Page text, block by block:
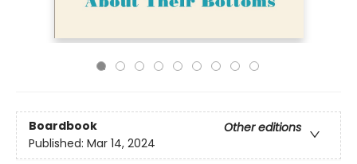
Boardbook
Other editions
Published: Mar 14, 2024